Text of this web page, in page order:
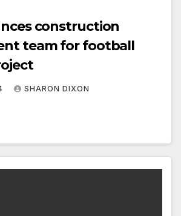
construction
team for football
SHARON DIXON